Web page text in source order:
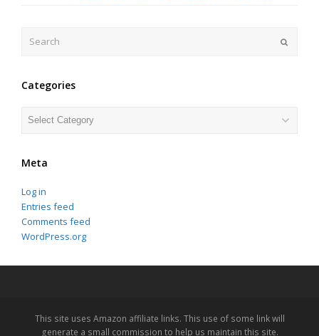
Categories
Categories
Meta
Log in
Entries feed
Comments feed
WordPress.org
This site uses Amazon affiliate links. This use of some link will
generate a small commission to help us maintain this site.